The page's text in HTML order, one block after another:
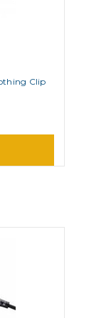
Clip